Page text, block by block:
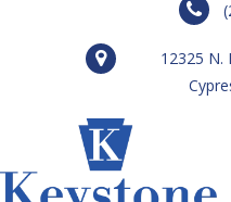
12325 N.